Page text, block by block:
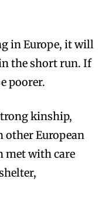
in Europe, it will
the short run. If
poorer.
kinship,
other European
met with care